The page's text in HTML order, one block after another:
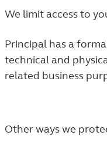
We limit access to
Principal has a
technical and
related business
Other ways we